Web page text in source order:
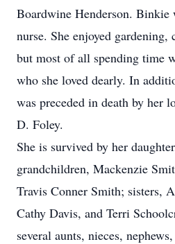
Boardwine Henderson. Binkie
nurse. She enjoyed gardening,
but most of all spending time
who she loved dearly. In
was preceded in death by her
D. Foley.
She is survived by her
grandchildren, Mackenzie
Travis Conner Smith; sisters,
Cathy Davis, and Terri
several aunts, nieces,